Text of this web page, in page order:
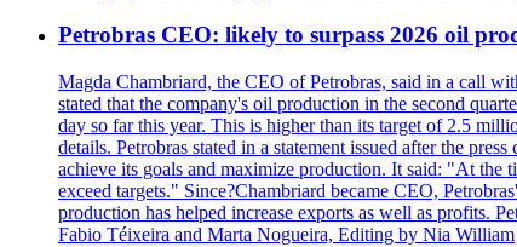
Petrobras CEO: likely to surpass 2026 oil
Magda Chambriard, the CEO of Petrobras, said in a call
stated that the company's oil production in the second
day so far this year. This is higher than its target of 2.5
details. Petrobras stated in a statement issued after the
achieve its goals and maximize production. It said: "At the
exceed targets." Since?Chambriard became CEO,
production has helped increase exports as well as profits.
Fabio Téixeira and Marta Nogueira, Editing by Nia William